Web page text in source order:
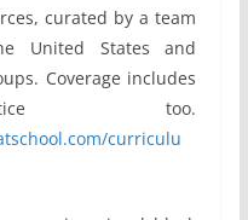
curated by a team
United States and
Coverage includes
too.
curriculu